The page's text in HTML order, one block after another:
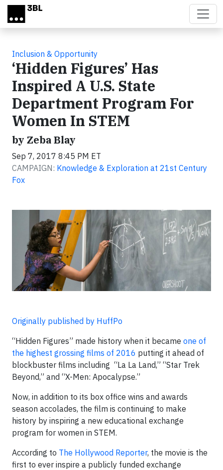
Skip to main content
Inclusion & Opportunity
‘Hidden Figures’ Has
Inspired A U.S. State
Department Program For
Women In STEM
by Zeba Blay
Sep 7, 2017 8:45 PM ET
CAMPAIGN: Knowledge & Exploration at 21st Century
Fox
Originally published by HuffPo
“Hidden Figures” made history when it became one of
the highest grossing films of 2016 putting it ahead of
blockbuster films including “La La Land,” “Star Trek
Beyond,” and “X-Men: Apocalypse.”
Now, in addition to its box office wins and awards
season accolades, the film is continuing to make
history by inspiring a new educational exchange
program for women in STEM.
According to The Hollywood Reporter, the movie is the
first to ever inspire a publicly funded exchange